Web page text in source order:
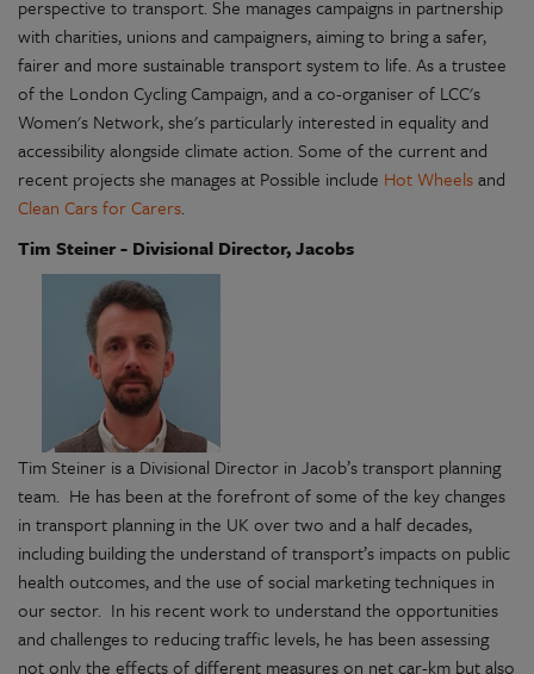
perspective to transport. She manages campaigns in partnership
with charities, unions and campaigners, aiming to bring a safer,
fairer and more sustainable transport system to life. As a trustee
of the London Cycling Campaign, and a co-organiser of LCC's
Women's Network, she's particularly interested in equality and
accessibility alongside climate action. Some of the current and
recent projects she manages at Possible include Hot Wheelsand
Clean Cars for Carers.
Tim Steiner - Divisional Director, Jacobs
Tim Steiner is a Divisional Director in Jacob’s transport planning
team. He has been at the forefront of some of the key changes
in transport planning in the UK over two and a half decades,
including building the understand of transport’s impacts on public
health outcomes, and the use of social marketing techniques in
our sector. In his recent work to understand the opportunities
and challenges to reducing traffic levels, he has been assessing
not only the effects of different measures on net car-km but also